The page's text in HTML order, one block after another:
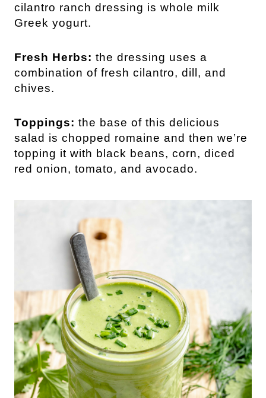
cilantro ranch dressing is whole milk
Greek yogurt.
Fresh Herbs: the dressing uses a
combination of fresh cilantro, dill, and
chives.
Toppings: the base of this delicious
salad is chopped romaine and then we’re
topping it with black beans, corn, diced
red onion, tomato, and avocado.